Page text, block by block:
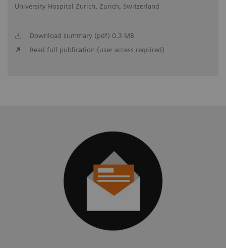
University Hospital Zurich, Zurich, Switzerland
Download summary (pdf) 0.3 MB
Read full publication (user access required)